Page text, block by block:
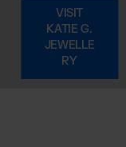
VISIT
KATIE G.
JEWELLE
RY